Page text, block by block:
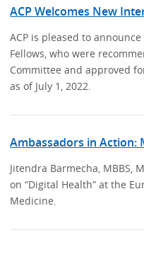
ACP Welcomes New
ACP is pleased to
Fellows, who were
Committee and approved
as of July 1, 2022.
Ambassadors in Action:
Jitendra Barmecha, MBBS,
on “Digital Health” at the
Medicine.